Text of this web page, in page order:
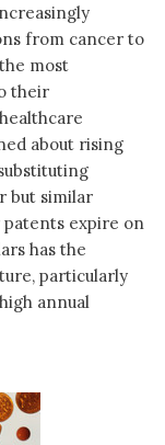
from cancer to
most
their
about rising
but similar
expire on
has the
particularly
annual